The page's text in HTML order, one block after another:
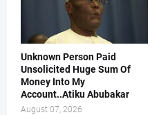
Unknown Person Paid
Unsolicited Huge Sum Of
Money Into My
Account..Atiku Abubakar
August 07, 2026